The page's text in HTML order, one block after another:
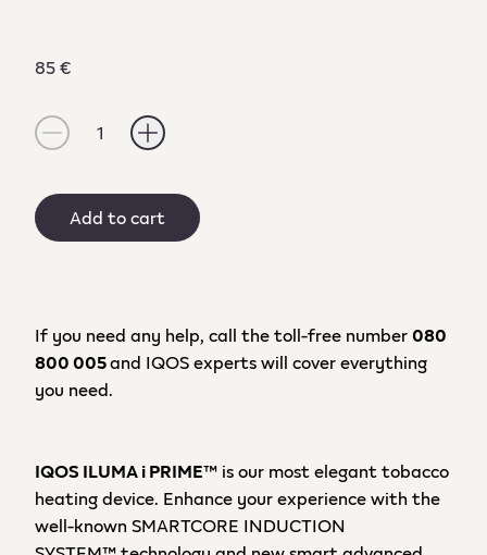
85 €
1
Add to cart
If you need any help, call the toll-free number080
800 005and IQOS experts will cover everything
you need.
IQOS ILUMAi PRIME™ is our most eleganttobacco
heating device. Enhance yourexperiencewith the
well-known SMARTCORE INDUCTION